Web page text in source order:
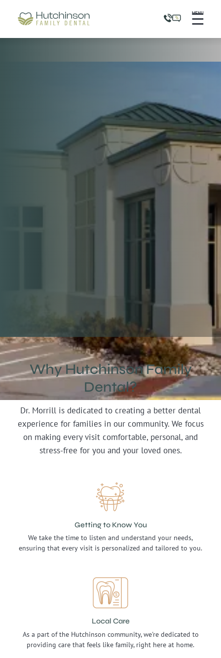
MENU
☰
Slide 2 of 5.
Pre-Qualify
Why Hutchinson Family
Dental?
Dr. Morrill is dedicated to creating a better dental
experience for families in our community. We focus
on making every visit comfortable, personal, and
stress-free for you and your loved ones.
Getting to Know You
We take the time to listen and understand your needs,
ensuring that every visit is personalized and tailored to you.
Local Care
As a part of the Hutchinson community, we're dedicated to
providing care that feels like family, right here at home.